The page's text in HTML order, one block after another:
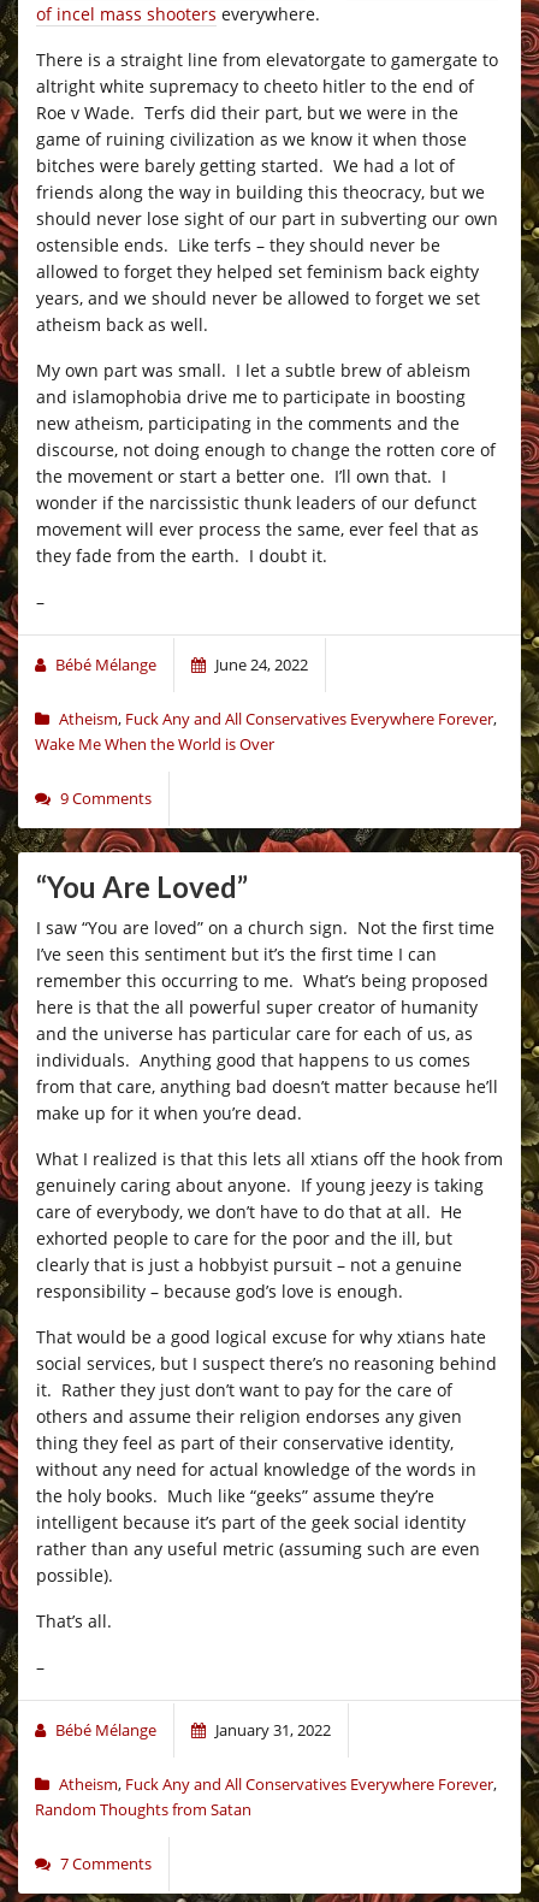
of incel mass shooters everywhere.
There is a straight line from elevatorgate to gamergate to
altright white supremacy to cheeto hitler to the end of
Roe v Wade. Terfs did their part, but we were in the
game of ruining civilization as we know it when those
bitches were barely getting started. We had a lot of
friends along the way in building this theocracy, but we
should never lose sight of our part in subverting our own
ostensible ends. Like terfs – they should never be
allowed to forget they helped set feminism back eighty
years, and we should never be allowed to forget we set
atheism back as well.
My own part was small. I let a subtle brew of ableism
and islamophobia drive me to participate in boosting
new atheism, participating in the comments and the
discourse, not doing enough to change the rotten core of
the movement or start a better one. I’ll own that. I
wonder if the narcissistic thunk leaders of our defunct
movement will ever process the same, ever feel that as
they fade from the earth. I doubt it.
–
Bébé Mélange June 24, 2022
Atheism, Fuck Any and All Conservatives Everywhere Forever,
Wake Me When the World is Over
9 Comments
“You Are Loved”
I saw “You are loved” on a church sign. Not the first time
I’ve seen this sentiment but it’s the first time I can
remember this occurring to me. What’s being proposed
here is that the all powerful super creator of humanity
and the universe has particular care for each of us, as
individuals. Anything good that happens to us comes
from that care, anything bad doesn’t matter because he’ll
make up for it when you’re dead.
What I realized is that this lets all xtians off the hook from
genuinely caring about anyone. If young jeezy is taking
care of everybody, we don’t have to do that at all. He
exhorted people to care for the poor and the ill, but
clearly that is just a hobbyist pursuit – not a genuine
responsibility – because god’s love is enough.
That would be a good logical excuse for why xtians hate
social services, but I suspect there’s no reasoning behind
it. Rather they just don’t want to pay for the care of
others and assume their religion endorses any given
thing they feel as part of their conservative identity,
without any need for actual knowledge of the words in
the holy books. Much like “geeks” assume they’re
intelligent because it’s part of the geek social identity
rather than any useful metric (assuming such are even
possible).
That’s all.
–
Bébé Mélange January 31, 2022
Atheism, Fuck Any and All Conservatives Everywhere Forever,
Random Thoughts from Satan
7 Comments